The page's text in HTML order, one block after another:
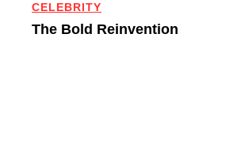
CELEBRITY
The Bold Reinvention